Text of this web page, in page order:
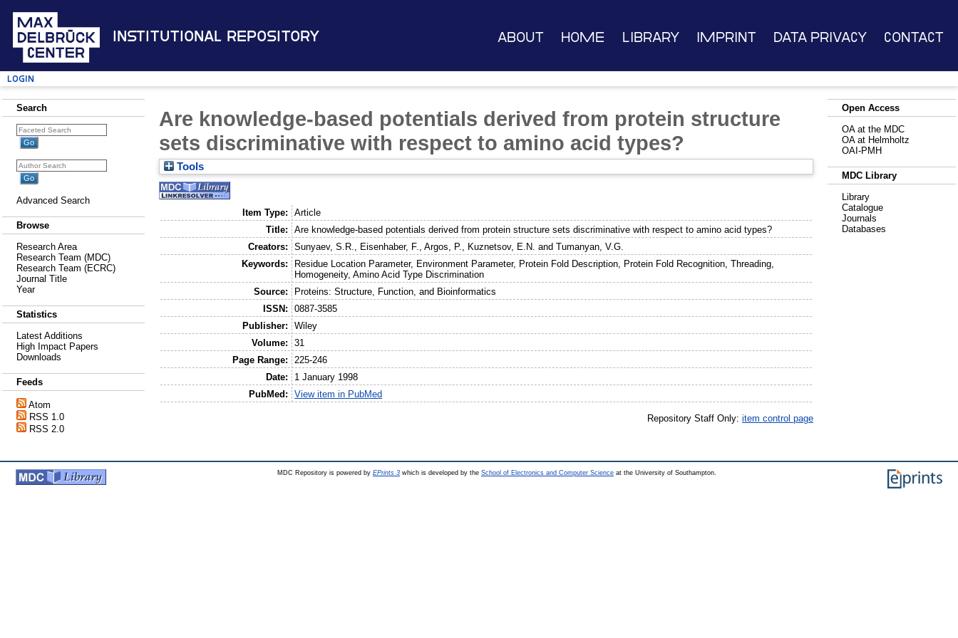
Institutional Repository About Home Library Imprint Data Privacy Contact
Login
Search
Advanced Search
Browse
Research Area
Research Team (MDC)
Research Team (ECRC)
Journal Title
Year
Statistics
Latest Additions
High Impact Papers
Downloads
Feeds
Atom
RSS 1.0
RSS 2.0
Are knowledge-based potentials derived from protein structure
sets discriminative with respect to amino acid types?
Tools
Item Type:
Article
Title:
Are knowledge-based potentials derived from protein structure sets discriminative with respect to amino acid types?
Creators:
Sunyaev, S.R. Eisenhaber, F. ,Argos, P. Kuznetsov, E.N. andTumanyan, V.G.
Keywords:
Residue Location Parameter, Environment Parameter, Protein Fold Description, Protein Fold Recognition, Threading,
Homogeneity, Amino Acid Type Discrimination
Source:
Proteins: Structure, Function, and Bioinformatics
ISSN:
0887-3585
Publisher:
Wiley
Volume:
31
Page Range:
225-246
Date:
1 January 1998
PubMed:
View item in PubMed
Repository Staff Only: item control page
Open Access
OA at the MDC
OA at Helmholtz
OAI-PMH
MDC Library
Library
Catalogue
Journals
Databases
MDC Repository is powered by EPrints 3 which is developed by the School of Electronics and Computer Science at the University of Southampton.